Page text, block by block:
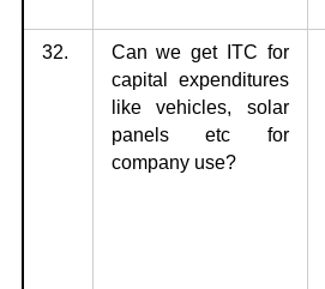
32.
Can we get ITC for
capital expenditures
like vehicles, solar
panels etc for
company use?